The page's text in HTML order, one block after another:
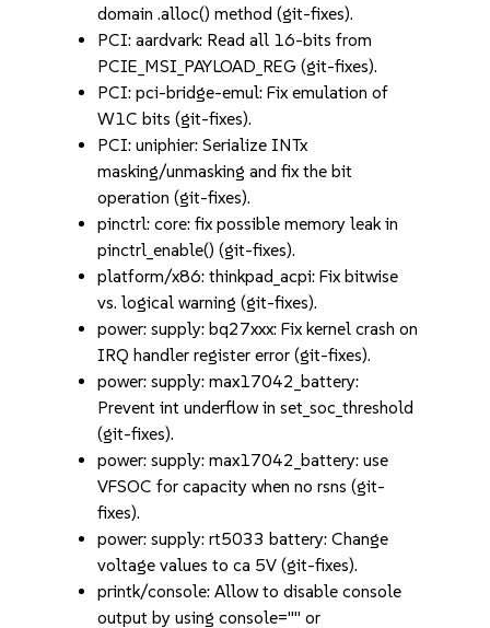
domain .alloc() method (git-fixes).
PCI: aardvark: Read all 16-bits from
PCIE_MSI_PAYLOAD_REG (git-fixes).
PCI: pci-bridge-emul: Fix emulation of
W1C bits (git-fixes).
PCI: uniphier: Serialize INTx
masking/unmasking and fix the bit
operation (git-fixes).
pinctrl: core: fix possible memory leak in
pinctrl_enable() (git-fixes).
platform/x86: thinkpad_acpi: Fix bitwise
vs. logical warning (git-fixes).
power: supply: bq27xxx: Fix kernel crash on
IRQ handler register error (git-fixes).
power: supply: max17042_battery:
Prevent int underflow in set_soc_threshold
(git-fixes).
power: supply: max17042_battery: use
VFSOC for capacity when no rsns (git-
fixes).
power: supply: rt5033 battery: Change
voltage values to ca 5V (git-fixes).
printk/console: Allow to disable console
output by using console="" or